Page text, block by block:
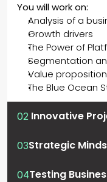
You will work on:
Analysis of a
Growth drivers
The Power of
Segmentation
Value
The Blue Ocean
02 Innovative
03Strategic
04Testing